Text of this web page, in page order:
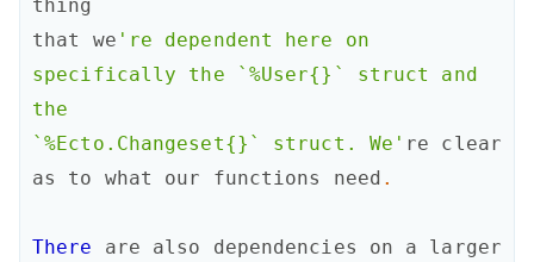
thing
that
we 're dependent here on
specifically the `%User{}` struct and
the
`%Ecto.Changeset{}` struct. We' re
clear
as
to what our functions need .
There are also dependencies on a
larger